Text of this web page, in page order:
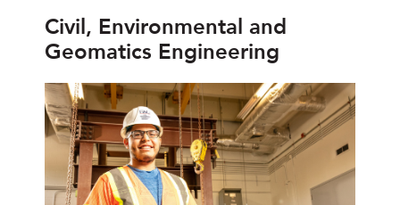
Civil, Environmental and
Geomatics Engineering